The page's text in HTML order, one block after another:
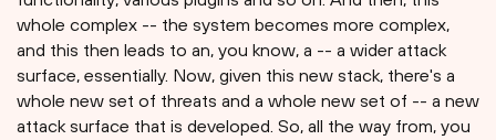
whole complex -- the system becomes more complex,
and this then leads to an, you know, a -- a wider attack
surface, essentially. Now, given this new stack, there's a
whole new set of threats and a whole new set of -- a new
attack surface that is developed. So, all the way from, you